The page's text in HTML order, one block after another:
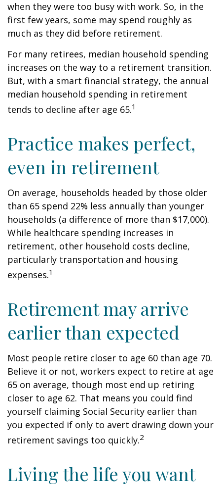
when they were too busy with work. So, in the
first few years, some may spend roughly as
much as they did before retirement.
For many retirees, median household spending
increases on the way to a retirement transition.
But, with a smart financial strategy, the annual
median household spending in retirement
tends to decline after age 65.1
Practice makes perfect,
even in retirement
On average, households headed by those older
than 65 spend 22% less annually than younger
households (a difference of more than $17,000).
While healthcare spending increases in
retirement, other household costs decline,
particularly transportation and housing
expenses.1
Retirement may arrive
earlier than expected
Most people retire closer to age 60 than age 70.
Believe it or not, workers expect to retire at age
65 on average, though most end up retiring
closer to age 62. That means you could find
yourself claiming Social Security earlier than
you expected if only to avert drawing down your
retirement savings too quickly.2
Living the life you want